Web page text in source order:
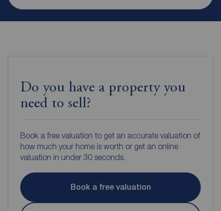
Do you have a property you
need to sell?
Book a free valuation to get an accurate valuation of
how much your home is worth or get an online
valuation in under 30 seconds.
Book a free valuation